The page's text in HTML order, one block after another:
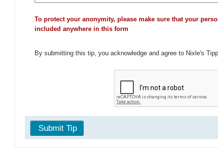
To protect your anonymity, please make sure that your
included anywhere in this form
By submitting this tip, you acknowledge and agree to Nixle's
Submit Tip